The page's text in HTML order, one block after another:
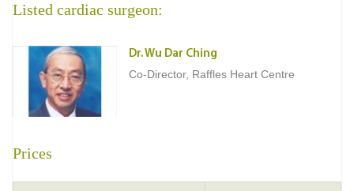
Listed cardiac surgeon:
Dr. Wu Dar Ching
Co-Director, Raffles Heart Centre
Prices